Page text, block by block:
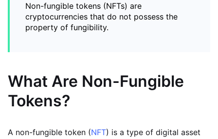
Non-fungible tokens (NFTs) are
cryptocurrencies that do not possess the
property of fungibility.
What Are Non-Fungible
Tokens?
A non-fungible token (NFT) is a type of digital asset